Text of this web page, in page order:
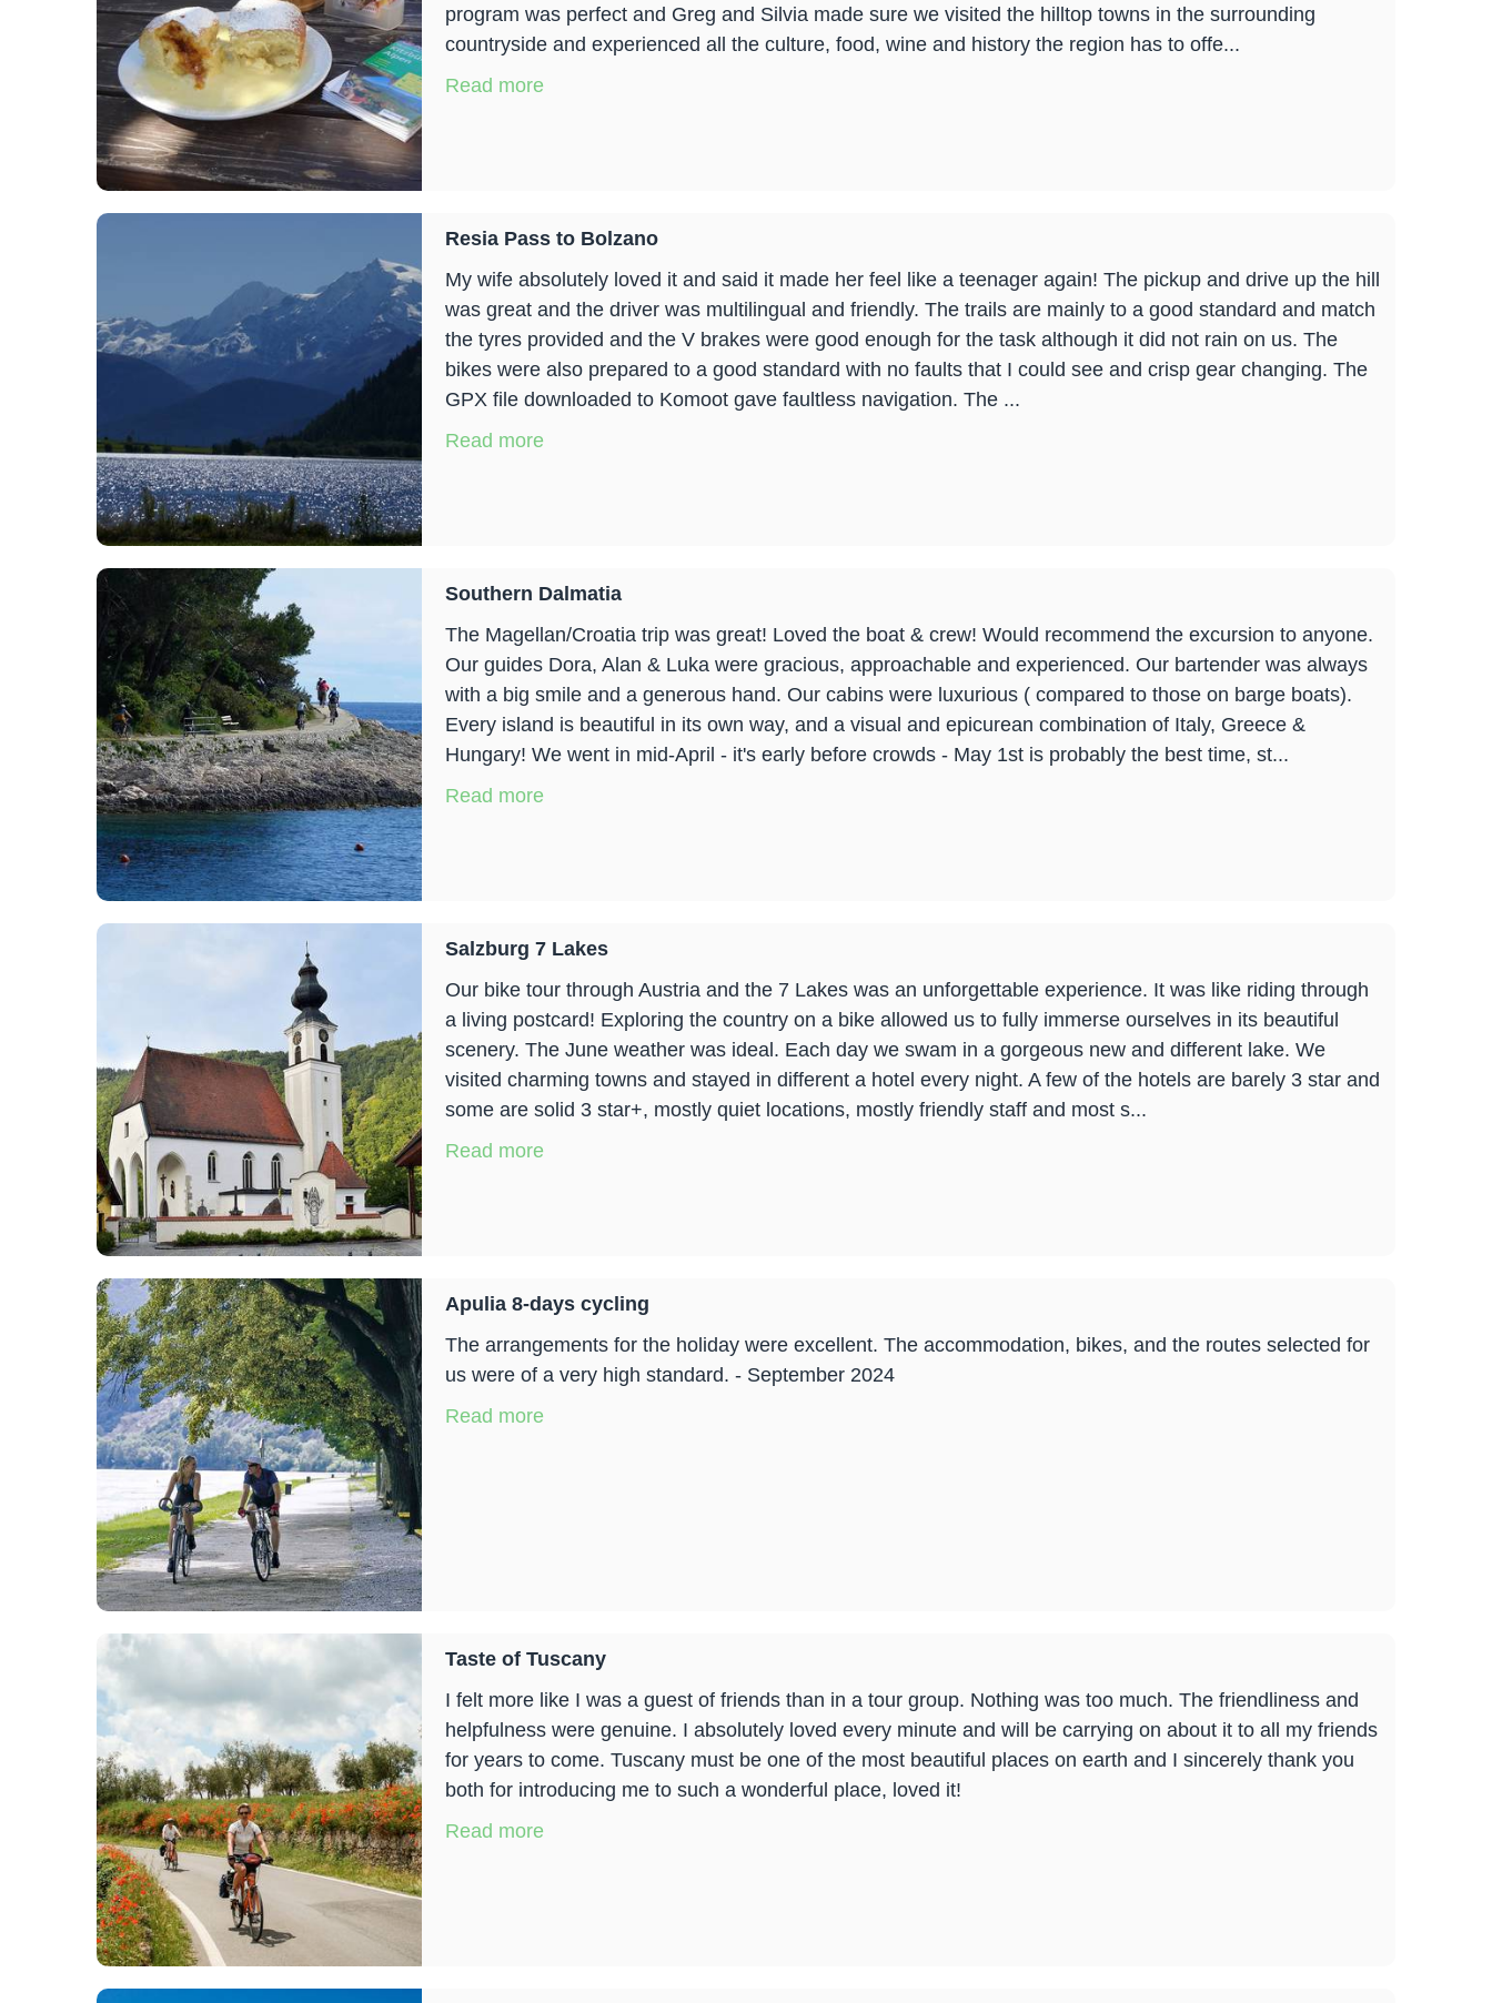
program was perfect and Greg and Silvia made sure we visited the hilltop towns in the surrounding
countryside and experienced all the culture, food, wine and history the region has to offe...
Read more
Resia Pass to Bolzano
My wife absolutely loved it and said it made her feel like a teenager again! The pickup and drive up the hill
was great and the driver was multilingual and friendly. The trails are mainly to a good standard and match
the tyres provided and the V brakes were good enough for the task although it did not rain on us. The
bikes were also prepared to a good standard with no faults that I could see and crisp gear changing. The
GPX file downloaded to Komoot gave faultless navigation. The ...
Read more
Southern Dalmatia
The Magellan/Croatia trip was great! Loved the boat & crew! Would recommend the excursion to anyone.
Our guides Dora, Alan & Luka were gracious, approachable and experienced. Our bartender was always
with a big smile and a generous hand. Our cabins were luxurious ( compared to those on barge boats).
Every island is beautiful in its own way, and a visual and epicurean combination of Italy, Greece &
Hungary! We went in mid-April - it's early before crowds - May 1st is probably the best time, st...
Read more
Salzburg 7 Lakes
Our bike tour through Austria and the 7 Lakes was an unforgettable experience. It was like riding through
a living postcard! Exploring the country on a bike allowed us to fully immerse ourselves in its beautiful
scenery. The June weather was ideal. Each day we swam in a gorgeous new and different lake. We
visited charming towns and stayed in different a hotel every night. A few of the hotels are barely 3 star and
some are solid 3 star+, mostly quiet locations, mostly friendly staff and most s...
Read more
Apulia 8-days cycling
The arrangements for the holiday were excellent. The accommodation, bikes, and the routes selected for
us were of a very high standard. - September 2024
Read more
Taste of Tuscany
I felt more like I was a guest of friends than in a tour group. Nothing was too much. The friendliness and
helpfulness were genuine. I absolutely loved every minute and will be carrying on about it to all my friends
for years to come. Tuscany must be one of the most beautiful places on earth and I sincerely thank you
both for introducing me to such a wonderful place, loved it!
Read more